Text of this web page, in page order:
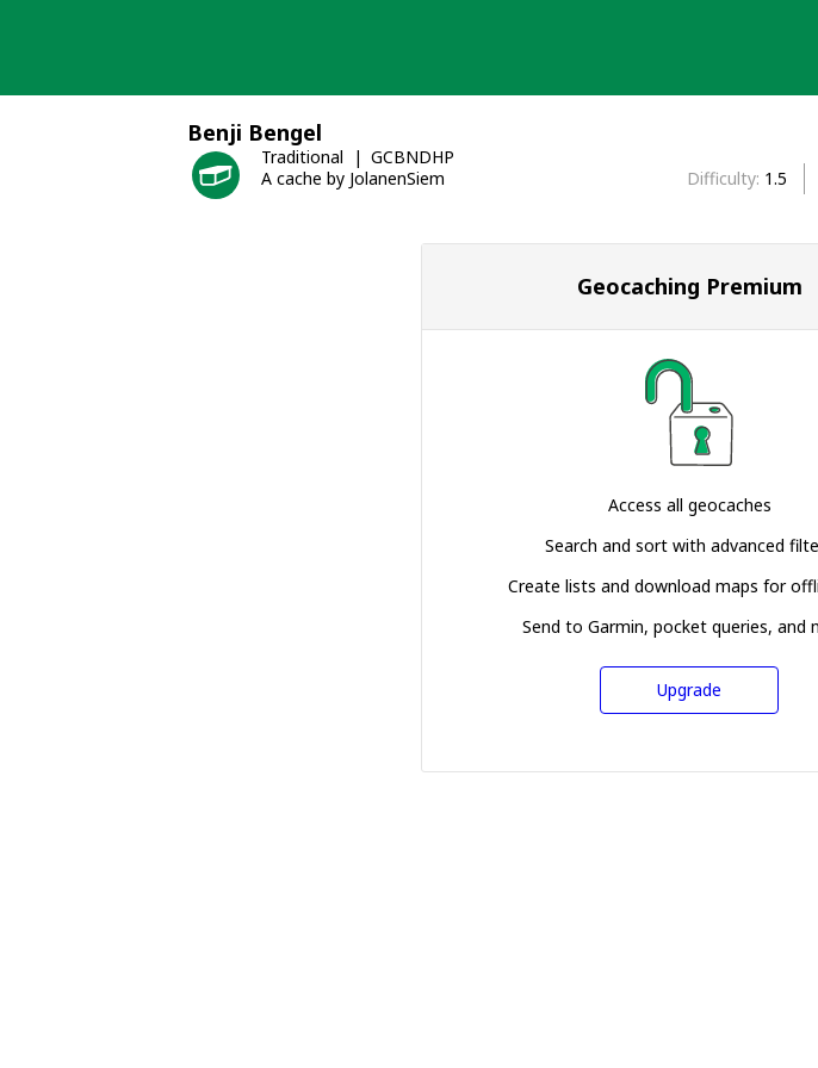
Benji Bengel
Traditional
GCBNDHP
A cache by JolanenSiem
Difficulty 1.5
Geocaching Premium
Access all geocaches
Search and sort with advanced
Create lists and download maps for
Send to Garmin, pocket queries, and
Upgrade